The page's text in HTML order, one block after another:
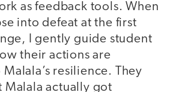
as feedback tools. When
into defeat at the first
I gently guide student
their actions are
resilience. They
Malala actually got